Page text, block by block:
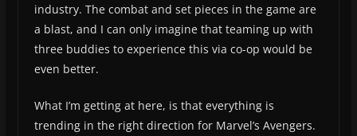
industry. The combat and set pieces in the game are
a blast, and I can only imagine that teaming up with
three buddies to experience this via co-op would be
even better.
What I’m getting at here, is that everything is
trending in the right direction for Marvel’s Avengers.